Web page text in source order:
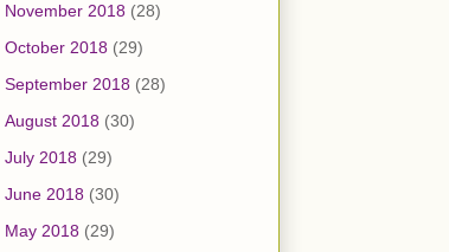
November 2018 (28)
October 2018 (29)
September 2018 (28)
August 2018 (30)
July 2018 (29)
June 2018 (30)
May 2018 (29)